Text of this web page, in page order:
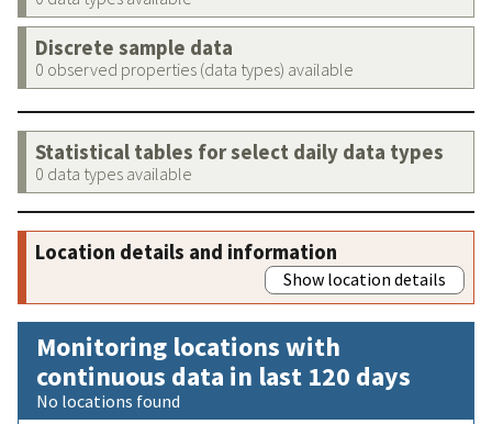
Discrete sample data
0 observed properties (data types) available
Statistical tables for select daily data types
0 data types available
Location details and information
Show location details
Monitoring locations with
continuous data in last 120 days
No locations found